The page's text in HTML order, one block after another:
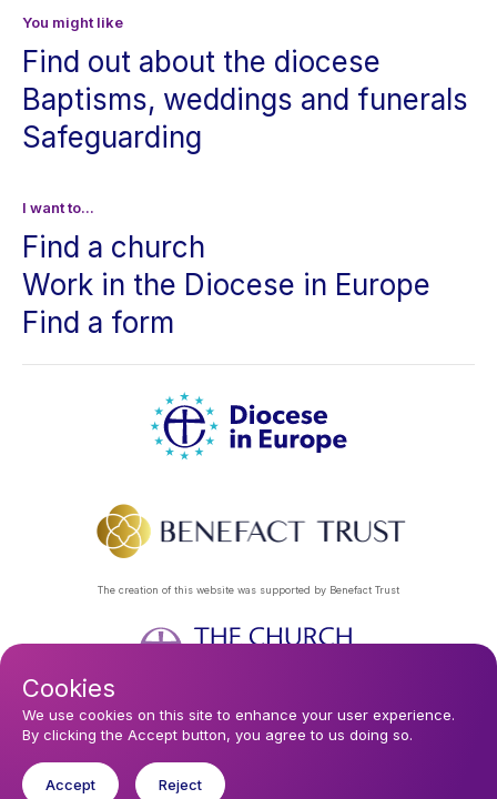
You might like
Find out about the diocese
Baptisms, weddings and funerals
Safeguarding
I want to...
Find a church
Work in the Diocese in Europe
Find a form
The creation of this website was supported by Benefact Trust
Footer
menu
Privacy Policy About Us Contact Us Find a Church
Subscribe to our eNews
Registered company 106580. Registered charity 250186.
Cookies
We use cookies on this site to enhance your user experience.
By clicking the Accept button, you agree to us doing so.
Accept Reject